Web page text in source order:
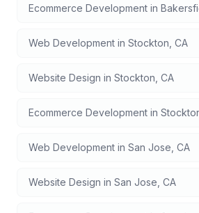
Ecommerce Development in
Web Development in Stockton CA
Website Design in Stockton CA
Ecommerce Development in
Web Development in San Jose CA
Website Design in San Jose CA